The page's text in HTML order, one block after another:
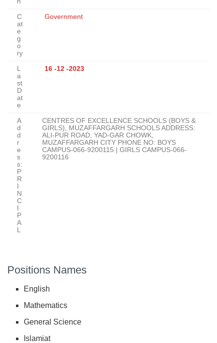
C
at
e
g
o
ry
Government
L
a
st
D
at
e
16 -12 -2023
A
d
d
r
e
s
s:
P
R
N
C
P
A
L
CENTRES OF EXCELLENCE SCHOOLS (BOYS &
GIRLS), MUZAFFARGARH SCHOOLS ADDRESS:
ALI-PUR ROAD, YAD-GAR CHOWK,
MUZAFFARGARH CITY PHONE NO: BOYS
CAMPUS-066-9200115 | GIRLS CAMPUS-066-
9200116
Positions Names
English
Mathematics
General Science
Islamiat